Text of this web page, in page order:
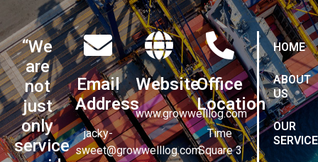
“We
are
not
just
only
service
Email
Address
jacky-
sweet@growwelllog.com
Website
www.growwelllog.com
Office
Location
Time
Square 3
HOME
ABOUT
US
OUR
SERVICE